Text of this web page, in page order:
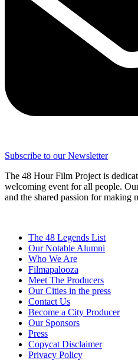
Subscribe to our Newsletter
The 48 Hour Film Project is
welcoming event for all people.
and the shared passion for making
The 48 Legends List
Our Notable Alumni
Who We Are
Filmapalooza
Meet The Producers
Our Cities in the press
Contact Us
Become a City Producer
Our Sponsors
Press
Copycat Disclaimer
Privacy Policy